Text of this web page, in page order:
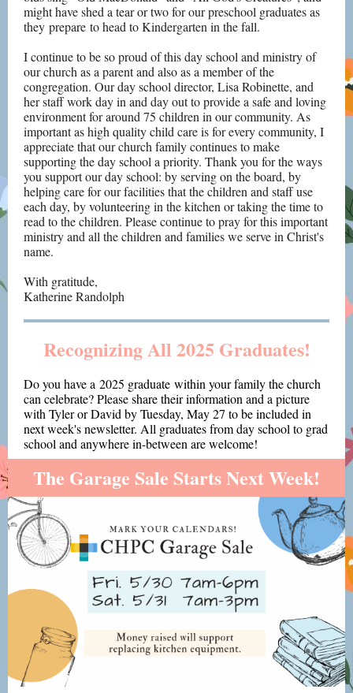
might have shed a tear or two for our preschool graduates as
they prepare to head to Kindergarten in the fall.
I continue to be so proud of this day school and ministry of
our church as a parent and also as a member of the
congregation. Our day school director, Lisa Robinette, and
her staff work day in and day out to provide a safe and loving
environment for around 75 children in our community. As
important as high quality child care is for every community, I
appreciate that our church family continues to make
supporting the day school a priority. Thank you for the ways
you support our day school: by serving on the board, by
helping care for our facilities that the children and staff use
each day, by volunteering in the kitchen or taking the time to
read to the children. Please continue to pray for this important
ministry and all the children and families we serve in Christ's
name.
With gratitude,
Katherine Randolph
Recognizing All 2025 Graduates!
Do you have a 2025 graduate within your family the church
can celebrate? Please share their information and a picture
with Tyler or David by Tuesday, May 27 to be included in
next week's newsletter. All graduates from day school to grad
school and anywhere in-between are welcome!
The Garage Sale Starts Next Week!